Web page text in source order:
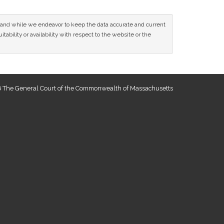
while we endeavor to keep the data accurate and current
or availability with respect to the website or the
General Court of the Commonwealth of Massachusetts